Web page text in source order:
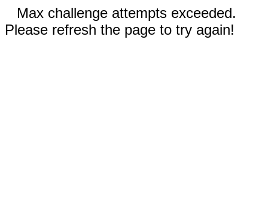
Max challenge attempts exceeded.
Please refresh the page to try again!